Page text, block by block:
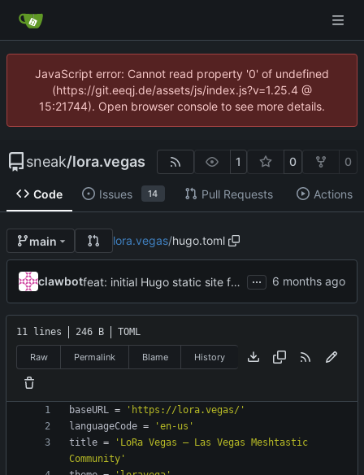
JavaScript error: Cannot read property '0' of undefined
(https://git.eeqj.de/assets/js/index.js?v=1.25.4 @
15:21744). Open browser console to see more details.
sneak/lora.vegas 1 0 0
Code Issues 14 Pull Requests Actions
main lora.vegas/hugo.toml
clawbot feat: initial Hugo static site for lora.vegas ...
11 lines 246 B TOML
Raw Permalink Blame History
baseURL =
'https://lora.vegas/'
languageCode =
'en-us'
title =
'LoRa Vegas — Las Vegas Meshtastic
Community'